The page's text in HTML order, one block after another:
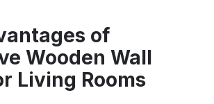
of
Wooden Wall
Living Rooms